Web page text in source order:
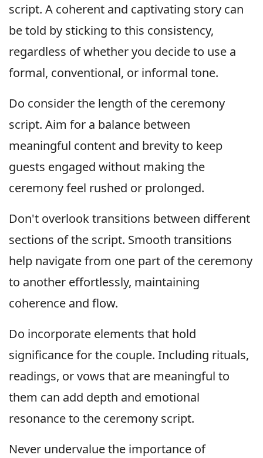
script. A coherent and captivating story can
be told by sticking to this consistency,
regardless of whether you decide to use a
formal, conventional, or informal tone.
Do consider the length of the ceremony
script. Aim for a balance between
meaningful content and brevity to keep
guests engaged without making the
ceremony feel rushed or prolonged.
Don't overlook transitions between different
sections of the script. Smooth transitions
help navigate from one part of the ceremony
to another effortlessly, maintaining
coherence and flow.
Do incorporate elements that hold
significance for the couple. Including rituals,
readings, or vows that are meaningful to
them can add depth and emotional
resonance to the ceremony script.
Never undervalue the importance of